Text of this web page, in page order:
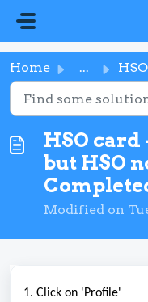
Home ... HSO card -
HSO
but HSO
Modified on
1. Click on 'Profile'